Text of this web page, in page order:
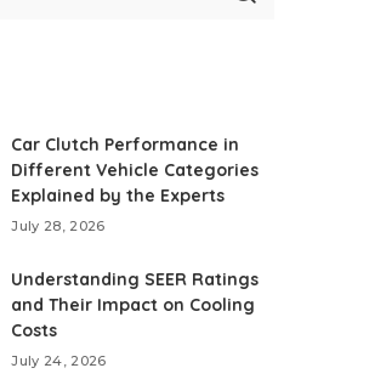
Car Clutch Performance in
Different Vehicle Categories
Explained by the Experts
July 28, 2026
Understanding SEER Ratings
and Their Impact on Cooling
Costs
July 24, 2026